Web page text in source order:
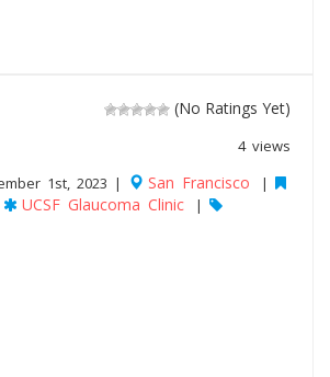
(No Ratings Yet)
4 views
1st, 2023 | San Francisco |
UCSF Glaucoma Clinic |